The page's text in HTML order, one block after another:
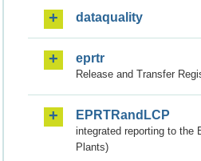
dataquality
eprtr
Release and Transfer
EPRTRandLCP
integrated reporting to the
Plants)